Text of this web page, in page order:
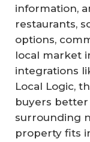
information,
restaurants,
options,
local market
integrations
Local Logic,
buyers
surrounding
property fits